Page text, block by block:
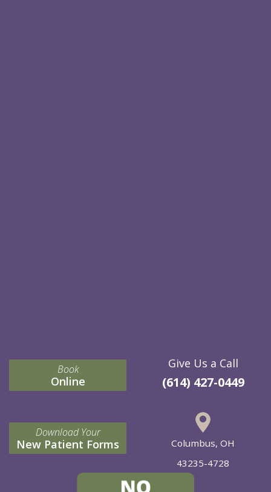
Book
Online
Download Your
New Patient Forms
Give Us a Call
(614) 427-0449
Columbus, OH
43235-4728